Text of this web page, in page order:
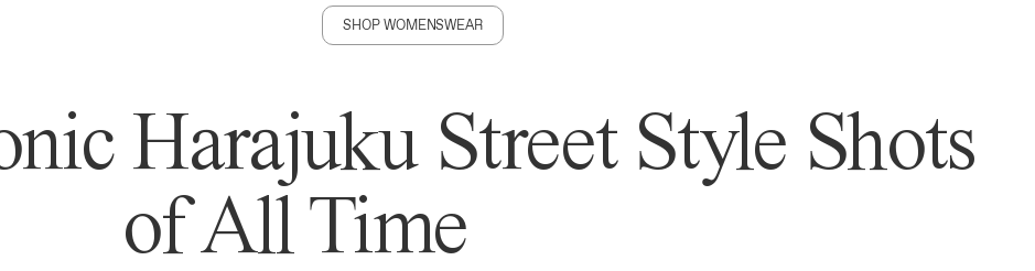
SHOP WOMENSWEAR
Harajuku Street Style Shots
of All Time